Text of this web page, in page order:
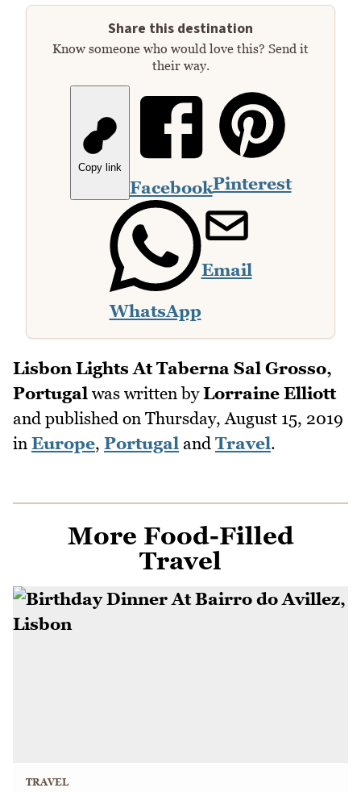
Share this destination
Know someone who would love this? Send it
their way.
Copy link
FacebookPinterest
WhatsApp
Email
Lisbon Lights At Taberna Sal Grosso,
Portugal was written byLorraine Elliott
and published on Thursday, August 15, 2019
in Europe, Portugal and Travel.
More Food-Filled
Travel
TRAVEL